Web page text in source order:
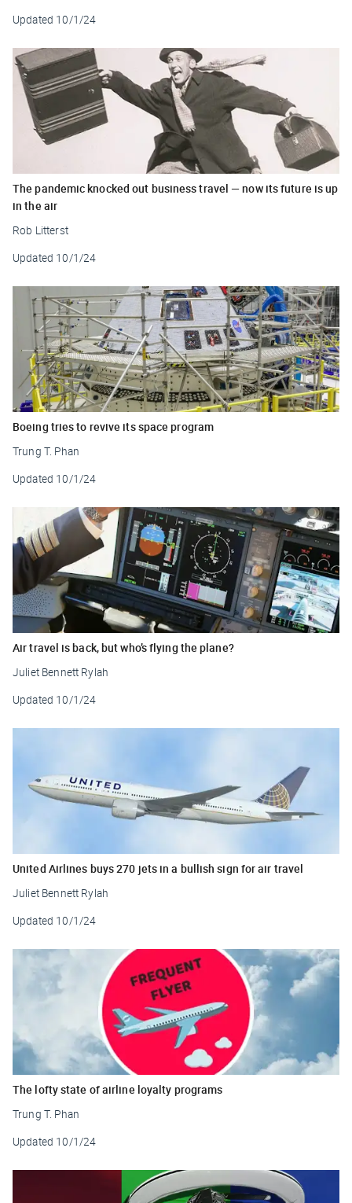
Updated 10/1/24
The pandemic knocked out business travel — now its future is up
in the air
Rob Litterst
Updated 10/1/24
Boeing tries to revive its space program
Trung T. Phan
Updated 10/1/24
Air travel is back, but who’s flying the plane?
Juliet Bennett Rylah
Updated 10/1/24
United Airlines buys 270 jets in a bullish sign for air travel
Juliet Bennett Rylah
Updated 10/1/24
The lofty state of airline loyalty programs
Trung T. Phan
Updated 10/1/24